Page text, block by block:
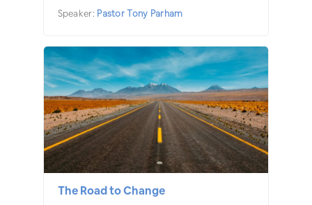
Speaker: Pastor Tony Parham
The Road to Change